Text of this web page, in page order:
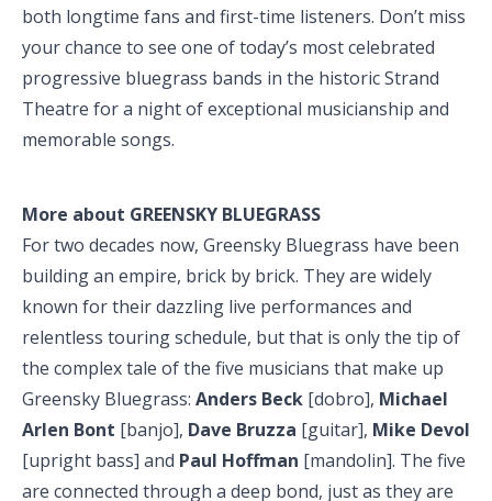
both longtime fans and first-time listeners. Don’t miss
your chance to see one of today’s most celebrated
progressive bluegrass bands in the historic Strand
Theatre for a night of exceptional musicianship and
memorable songs.
More about GREENSKY BLUEGRASS
For two decades now, Greensky Bluegrass have been
building an empire, brick by brick. They are widely
known for their dazzling live performances and
relentless touring schedule, but that is only the tip of
the complex tale of the five musicians that make up
Greensky Bluegrass: Anders Beck [dobro], Michael
Arlen Bont [banjo], Dave Bruzza [guitar], Mike Devol
[upright bass] and Paul Hoffman [mandolin]. The five
are connected through a deep bond, just as they are